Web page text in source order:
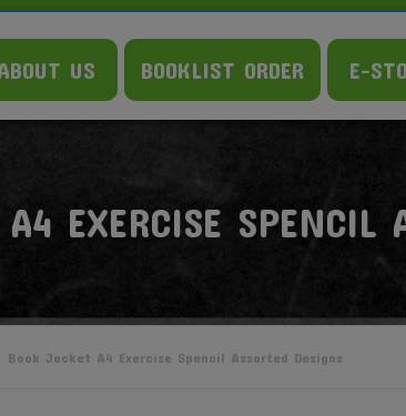
US BOOKLIST ORDER E-
EXERCISE SPENCIL
Book Jacket A4 Exercise Spencil Assorted Designs